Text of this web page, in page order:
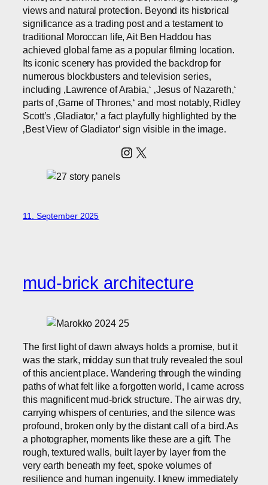
views and natural protection. Beyond its historical
significance as a trading post and a testament to
traditional Moroccan life, Ait Ben Haddou has
achieved global fame as a popular filming location.
Its iconic scenery has provided the backdrop for
numerous blockbusters and television series,
including ‚Lawrence of Arabia,‘ ‚Jesus of Nazareth,‘
parts of ‚Game of Thrones,‘ and most notably, Ridley
Scott’s ‚Gladiator,‘ a fact playfully highlighted by the
‚Best View of Gladiator‘ sign visible in the image.
Instagram
X
11. September 2025
mud-brick architecture
The first light of dawn always holds a promise, but it
was the stark, midday sun that truly revealed the soul
of this ancient place. Wandering through the winding
paths of what felt like a forgotten world, I came across
this magnificent mud-brick structure. The air was dry,
carrying whispers of centuries, and the silence was
profound, broken only by the distant call of a bird.As
a photographer, moments like these are a gift. The
rough, textured walls, built layer by layer from the
very earth beneath my feet, spoke volumes of
resilience and human ingenuity. I knew immediately